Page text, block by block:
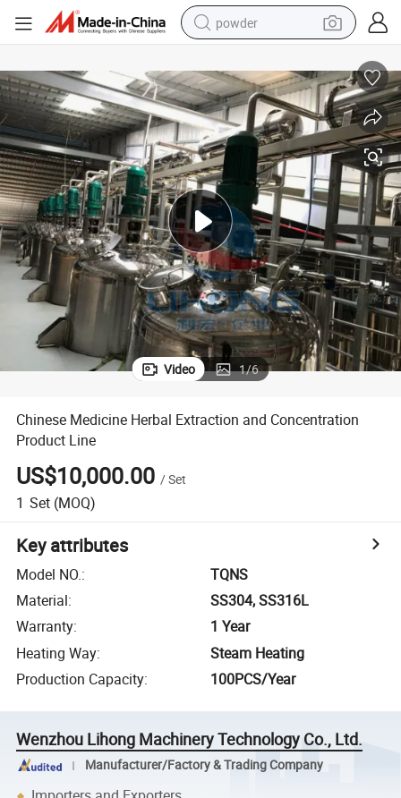
powder
perfume
sport shoe
shoulder bag
human hair wig
electric bike
running shoe
Video 1/6
Chinese Medicine Herbal Extraction and Concentration
Product Line
US$10,000.00 /Set
1 Set (MOQ)
Key attributes
Model NO.:
TQNS
Material:
SS304, SS316L
Warranty:
1 Year
Heating Way:
Steam Heating
Production Capacity: 100PCS/Year
Wenzhou Lihong Machinery Technology Co., Ltd.
Manufacturer/Factory & Trading Company